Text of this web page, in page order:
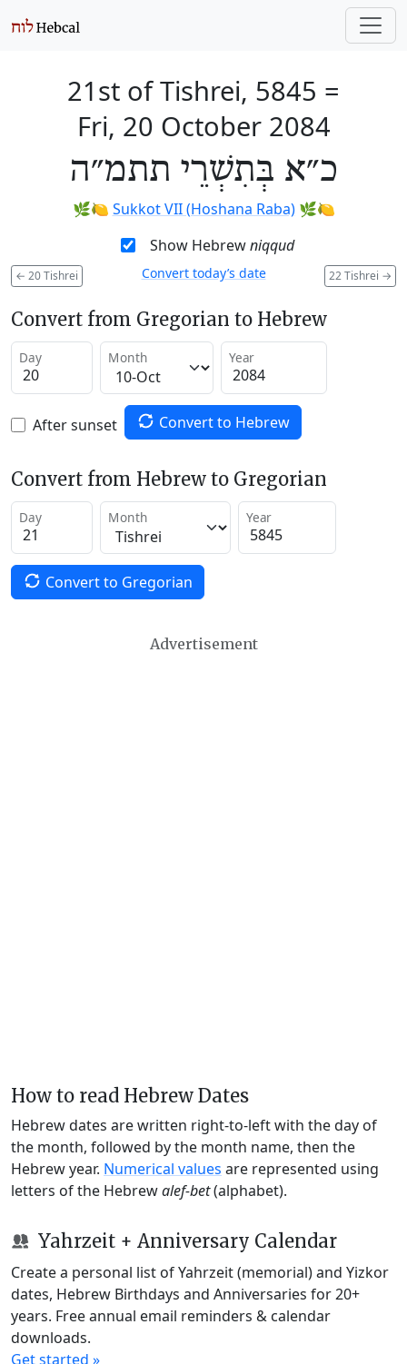
21st of Tishrei, 5845 =
Fri, 20 October 2084
כ״א בְּתִשְׁרֵי תתמ״ה
🌿🍋 Sukkot VII (Hoshana Raba)🌿🍋
Show Hebrewniqqud
← 20 Tishrei 22 Tishrei →
Convert today’s date
Convert from Gregorian to Hebrew
Day Month Year
After sunset Convert to Hebrew
Convert from Hebrew to Gregorian
Day Month Year
Convert to Gregorian
Advertisement
How to read Hebrew Dates
Hebrew dates are written right-to-left with the day of
the month, followed by the month name, then the
Hebrew year. Numerical values are represented using
letters of the Hebrewalef-bet(alphabet).
Yahrzeit + Anniversary Calendar
Create a personal list of Yahrzeit (memorial) and Yizkor
dates, Hebrew Birthdays and Anniversaries for 20+
years. Free annual email reminders & calendar
downloads.
Get started »